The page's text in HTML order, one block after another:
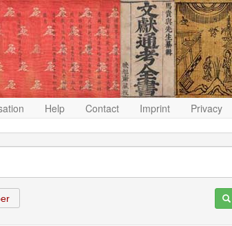
Help Contact Imprint Privacy